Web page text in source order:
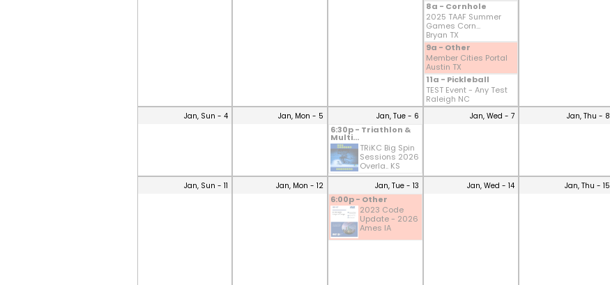
8a - Cornhole
2025 TAAF Summer
Games Corn...
Bryan TX
9a - Other
Member Cities Portal
Austin TX
11a - Pickleball
TEST Event - Any Test
Raleigh NC
Jan, Sun - 4 Jan, Mon - 5 Jan, Tue - 6
6:30p - Triathlon &
Multi...
TRiKC Big Spin
Sessions 2026
Overla.. KS
Jan, Wed - 7 Jan, Thu - 8
Jan, Sun - 11 Jan, Mon - 12 Jan, Tue - 13
6:00p - Other
2023 Code
Update - 2026
Ames IA
Jan, Wed - 14 Jan, Thu - 15